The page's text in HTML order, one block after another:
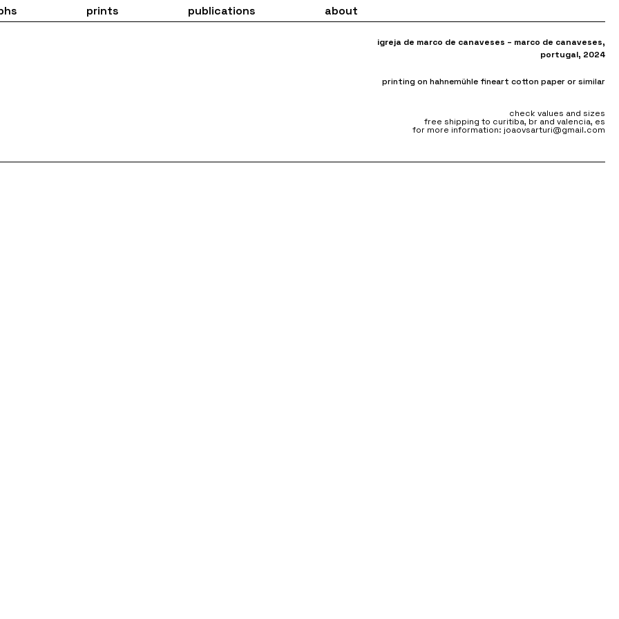
prints publications about
igreja de marco de canaveses – marco de canaveses,
portugal, 2024
printing on hahnemühle fineart cotton paper or similar
check values and sizes
free shipping to curitiba, br and valencia, es
for more information: joaovsarturi@gmail.com